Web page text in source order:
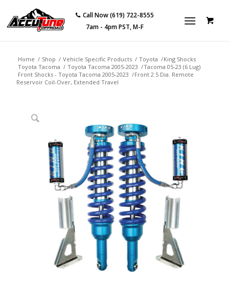
Call Now (619) 722-8555
7am - 4pm PST, M-F
Home / Shop / Vehicle Specific Products / Toyota /
Toyota Tacoma / Toyota Tacoma 2005-2023 /
Front Shocks - Toyota Tacoma 2005-2023 /
King Shocks
Tacoma 05-23 (6 Lug)
Front 2.5 Dia. Remote
Reservoir Coil-Over, Extended Travel